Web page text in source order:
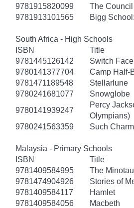
9781915820099
The
9781913101565
Bigg
South Africa - High Schools
ISBN
Title
9781445126142
Switch Face
9780141377704
Camp Half-
9781471189548
Stellarlune
9780241681077
Snowglobe
9780141939247
Percy
Olympians)
9780241563359
Such
Malaysia - Primary Schools
ISBN
Title
9781409584995
The
9781474904926
Stories of
9781409584117
Hamlet
9781409584056
Macbeth